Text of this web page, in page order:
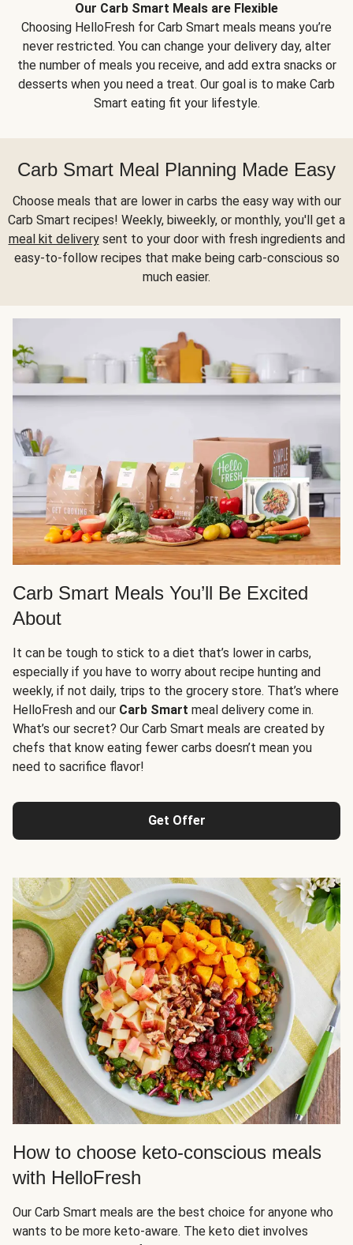
Our Carb Smart Meals are Flexible
Choosing HelloFresh for Carb Smart meals means you’re
never restricted. You can change your delivery day, alter
the number of meals you receive, and add extra snacks or
desserts when you need a treat. Our goal is to make Carb
Smart eating fit your lifestyle.
Carb Smart Meal Planning Made Easy
Choose meals that are lower in carbs the easy way with our
Carb Smart recipes! Weekly, biweekly, or monthly, you'll get a
meal kit deliverysent to your door with fresh ingredients and
easy-to-follow recipes that make being carb-conscious so
much easier.
Carb Smart Meals You’ll Be Excited
About
It can be tough to stick to a diet that’s lower in carbs,
especially if you have to worry about recipe hunting and
weekly, if not daily, trips to the grocery store. That’s where
HelloFresh and our Carb Smart meal delivery come in.
What’s our secret? Our Carb Smart meals are created by
chefs that know eating fewer carbs doesn’t mean you
need to sacrifice flavor!
Get Offer
How to choose keto-conscious meals
with HelloFresh
Our Carb Smart meals are the best choice for anyone who
wants to be more keto-aware. The keto diet involves